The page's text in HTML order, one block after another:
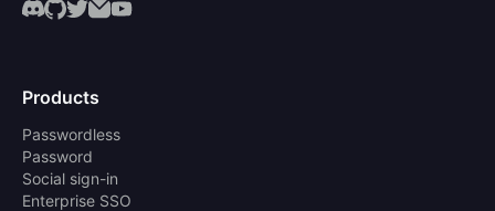
Products
Passwordless
Password
Social sign-in
Enterprise SSO